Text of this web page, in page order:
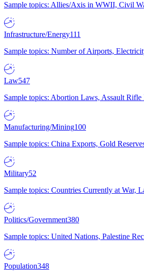
Sample topics: Allies/Axis in WWII, Civil
Infrastructure/Energy111
Sample topics: Number of Airports,
Law547
Sample topics: Abortion Laws, Assault
Manufacturing/Mining100
Sample topics: China Exports, Gold
Military52
Sample topics: Countries Currently at War,
Politics/Government380
Sample topics: United Nations, Palestine
Population348